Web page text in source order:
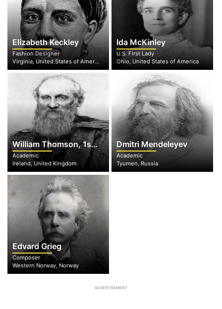
Elizabeth Keckley
Fashion Designer
Virginia, United States of America
Ida McKinley
U.S. First Lady
Ohio, United States of America
William Thomson, 1st Baron Kelvin of Largs
Academic
Ireland, United Kingdom
Dmitri Mendeleyev
Academic
Tyumen, Russia
Edvard Grieg
Composer
Western Norway, Norway
ADVERTISEMENT